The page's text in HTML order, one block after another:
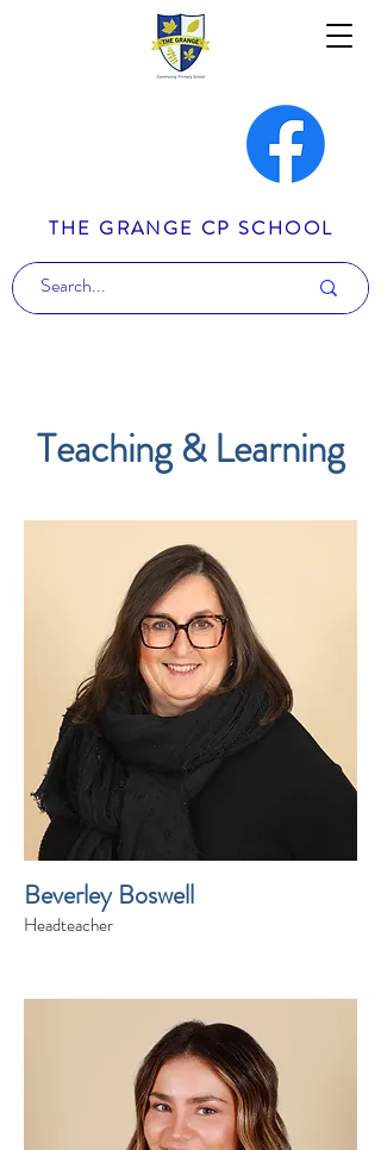
THE GRANGE CP SCHOOL
Teaching & Learning
Beverley Boswell
Headteacher